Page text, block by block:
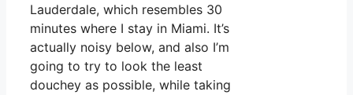
Lauderdale, which resembles 30
minutes where I stay in Miami. It’s
actually noisy below, and also I’m
going to try to look the least
douchey as possible, while taking